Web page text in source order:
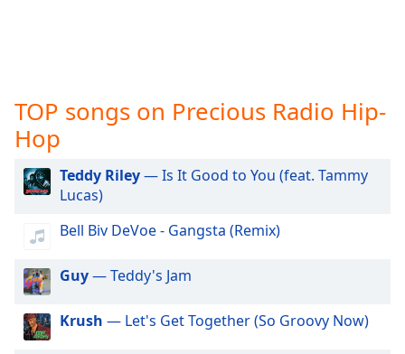
Beginning
dialog
window.
and
close
window.
TOP songs on Precious Radio Hip-
Hop
Teddy Riley— Is It Good to You (feat. Tammy
Lucas)
Bell Biv DeVoe - Gangsta (Remix)
Guy— Teddy's Jam
Krush — Let's Get Together (So Groovy Now)